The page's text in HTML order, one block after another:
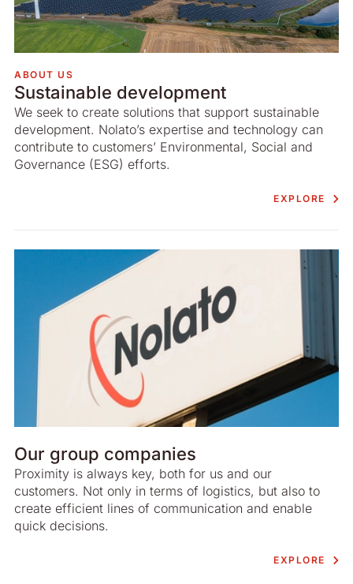
ABOUT US
Sustainable development
We seek to create solutions that support sustainable
development. Nolato’s expertise and technology can
contribute to customers’ Environmental, Social and
Governance (ESG) efforts.
EXPLORE
Our group companies
Proximity is always key, both for us and our
customers. Not only in terms of logistics, but also to
create efficient lines of communication and enable
quick decisions.
EXPLORE